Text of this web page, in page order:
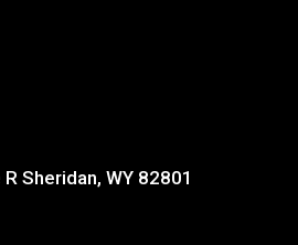
Sheridan, WY 82801